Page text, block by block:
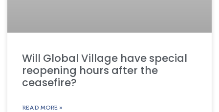
Will Global Village have special
reopening hours after the
ceasefire?
READ MORE »